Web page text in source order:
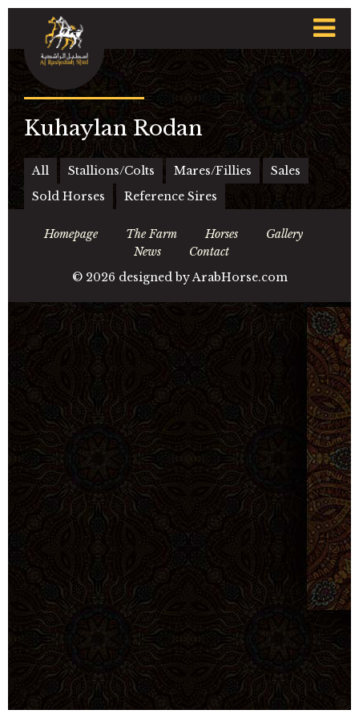
Kuhaylan Rodan
All Stallions/Colts Mares/Fillies
Sales
Sold Horses
Reference Sires
Homepage The Farm Horses
Gallery
News
Contact
©2026 designed byArabHorse.com